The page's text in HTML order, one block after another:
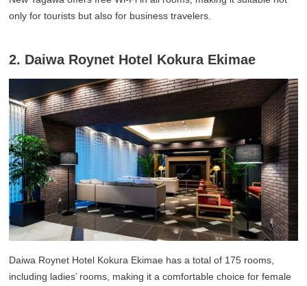
only for tourists but also for business travelers.
2. Daiwa Roynet Hotel Kokura Ekimae
Daiwa Roynet Hotel Kokura Ekimae has a total of 175 rooms,
including ladies’ rooms, making it a comfortable choice for female